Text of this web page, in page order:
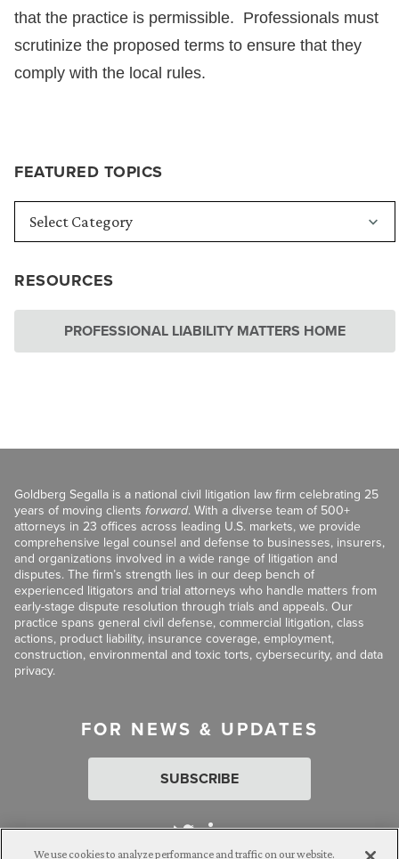
FEATURED TOPICS
RESOURCES
PROFESSIONAL LIABILITY MATTERS HOME
that the practice is permissible. Professionals must
scrutinize the proposed terms to ensure that they
comply with the local rules.
Goldberg Segalla is a national civil litigation law firm celebrating 25
years of moving clients forward. With a diverse team of 500+
attorneys in 23 offices across leading U.S. markets, we provide
comprehensive legal counsel and defense to businesses, insurers,
and organizations involved in a wide range of litigation and
disputes. The firm’s strength lies in our deep bench of
experienced litigators and trial attorneys who handle matters from
early-stage dispute resolution through trials and appeals. Our
practice spans general civil defense, commercial litigation, class
actions, product liability, insurance coverage, employment,
construction, environmental and toxic torts, cybersecurity, and data
privacy.
FOR NEWS & UPDATES
SUBSCRIBE
We use cookies to analyze performance and traffic on our website.